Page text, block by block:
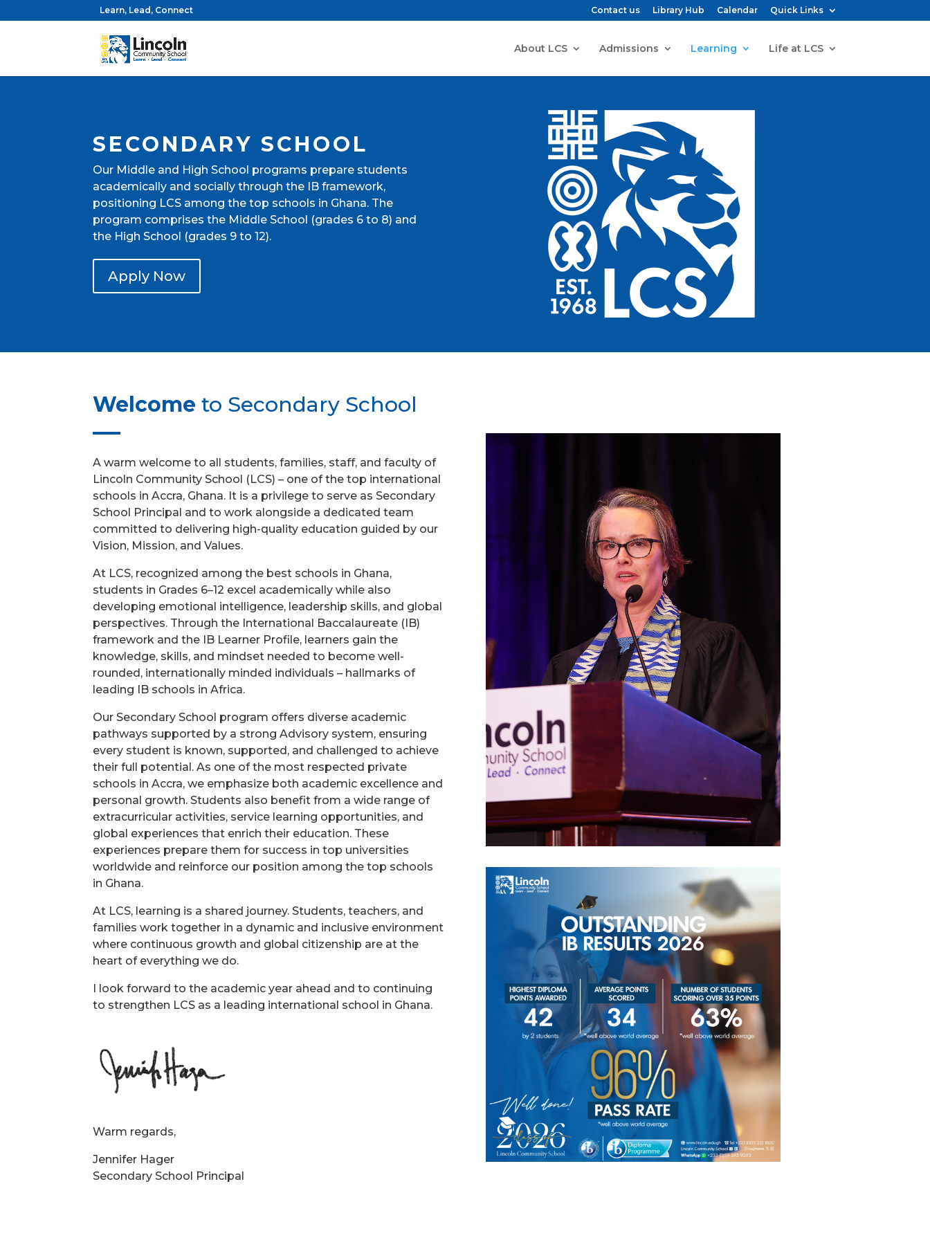
Learn, Lead, Connect Contact us Library Hub Calendar Quick Links
About LCS Admissions Learning Life at LCS
SECONDARY SCHOOL
Our Middle and High School programs prepare students
academically and socially through the IB framework,
positioning LCS among the top schools in Ghana. The
program comprises the Middle School (grades 6 to 8) and
the High School (grades 9 to 12).
Apply Now
Welcome to Secondary School
A warm welcome to all students, families, staff, and faculty of
Lincoln Community School (LCS) – one of the top international
schools in Accra, Ghana. It is a privilege to serve as Secondary
School Principal and to work alongside a dedicated team
committed to delivering high-quality education guided by our
Vision, Mission, and Values.
At LCS, recognized among the best schools in Ghana,
students in Grades 6–12 excel academically while also
developing emotional intelligence, leadership skills, and global
perspectives. Through the International Baccalaureate (IB)
framework and the IB Learner Profile, learners gain the
knowledge, skills, and mindset needed to become well-
rounded, internationally minded individuals – hallmarks of
leading IB schools in Africa.
Our Secondary School program offers diverse academic
pathways supported by a strong Advisory system, ensuring
every student is known, supported, and challenged to achieve
their full potential. As one of the most respected private
schools in Accra, we emphasize both academic excellence and
personal growth. Students also benefit from a wide range of
extracurricular activities, service learning opportunities, and
global experiences that enrich their education. These
experiences prepare them for success in top universities
worldwide and reinforce our position among the top schools
in Ghana.
At LCS, learning is a shared journey. Students, teachers, and
families work together in a dynamic and inclusive environment
where continuous growth and global citizenship are at the
heart of everything we do.
I look forward to the academic year ahead and to continuing
to strengthen LCS as a leading international school in Ghana.
Warm regards,
Jennifer Hager
Secondary School Principal